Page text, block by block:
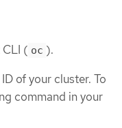
( oc ).
of your cluster. To
command in your